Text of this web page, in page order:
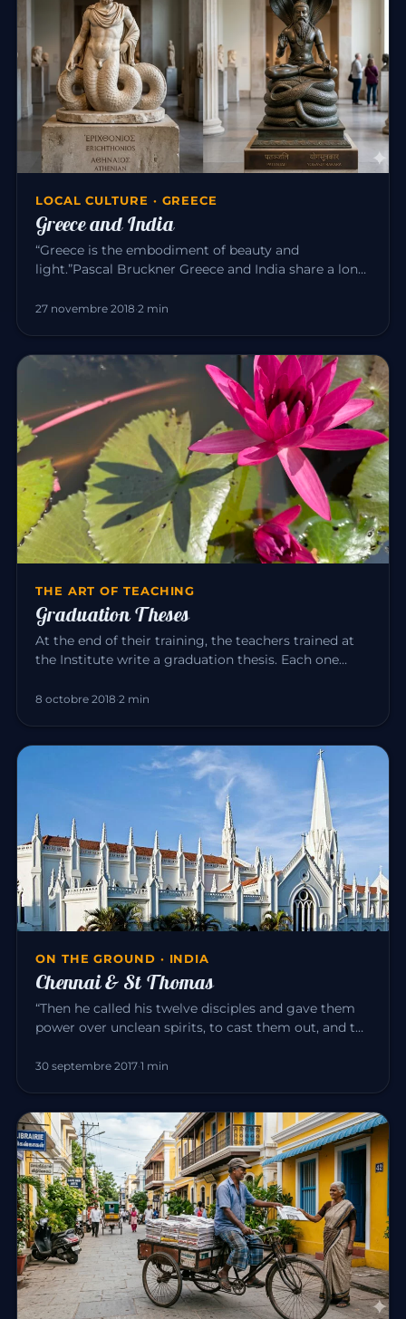
LOCAL CULTURE · GREECE
Greece and India
“Greece is the embodiment of beauty and
light.”Pascal Bruckner Greece and India share a long
27 novembre 2018·2 min
THE ART OF TEACHING
Graduation Theses
At the end of their training, the teachers trained at
the Institute write a graduation thesis. Each one
8 octobre 2018·2 min
ON THE GROUND · INDIA
Chennai & St Thomas
“Then he called his twelve disciples and gave them
power over unclean spirits, to cast them out, and to
30 septembre 2017·1 min